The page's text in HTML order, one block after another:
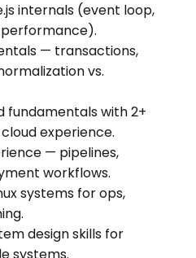
internals (event loop,
— transactions,
vs.
fundamentals with 2+
experience.
— pipelines,
workflows.
systems for ops,
design skills for